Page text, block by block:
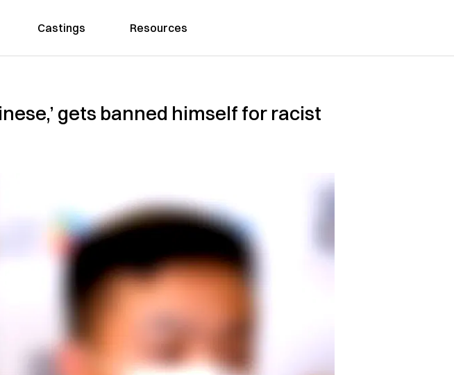
Castings Resources
gets banned himself for racist